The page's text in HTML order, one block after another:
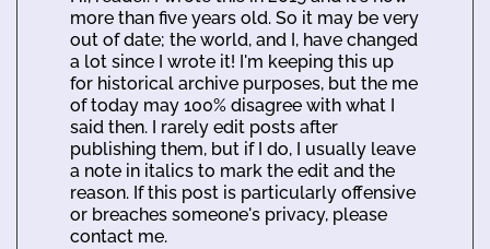
more than five years old. So it may be very
out of date; the world, and I, have changed
a lot since I wrote it! I'm keeping this up
for historical archive purposes, but the me
of today may 100% disagree with what I
said then. I rarely edit posts after
publishing them, but if I do, I usually leave
a note in italics to mark the edit and the
reason. If this post is particularly offensive
or breaches someone's privacy, please
contact me.